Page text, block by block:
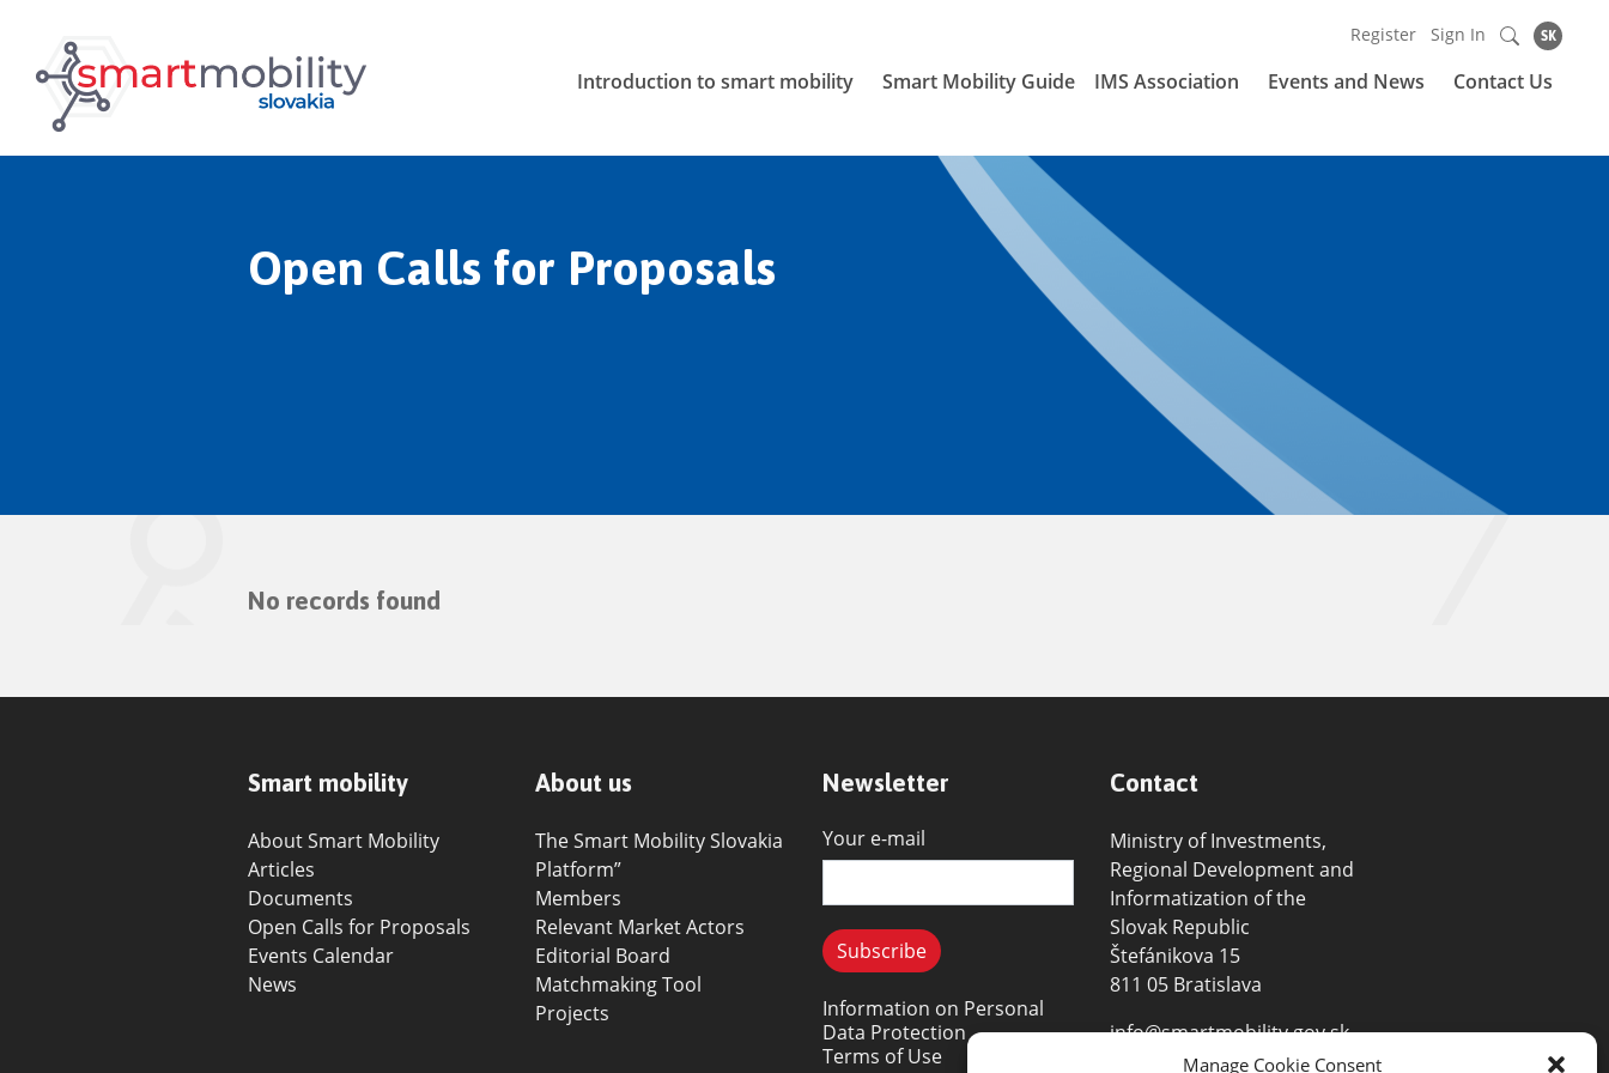
Manage Cookie Consent
Introduction to smart mobility Smart Mobility Guide IMS Association Events and News Contact Us
Register Sign In SK
Open Calls for Proposals
No records found
Smart mobility
About Smart Mobility
Articles
Documents
Open Calls for Proposals
Events Calendar
News
About us
The Smart Mobility Slovakia
Platform”
Members
Relevant Market Actors
Editorial Board
Matchmaking Tool
Projects
Newsletter
Your e-mail
Information on Personal
Data Protection
Terms of Use
Contact
Ministry of Investments,
Regional Development and
Informatization of the
Slovak Republic
Štefánikova 15
811 05 Bratislava
info@smartmobility.gov.sk